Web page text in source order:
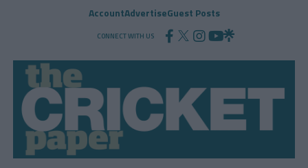
AccountAdvertiseGuest Posts
CONNECT WITH US